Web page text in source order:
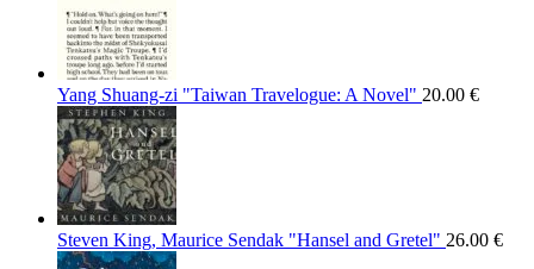
Yang Shuang-zi "Taiwan Travelogue: A Novel" 20.00 €
Steven King, Maurice Sendak "Hansel and Gretel" 26.00 €